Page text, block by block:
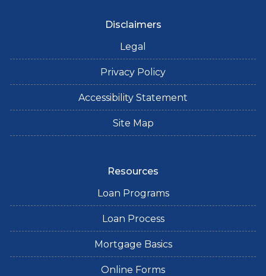
Disclaimers
Legal
Privacy Policy
Accessibility Statement
Site Map
Resources
Loan Programs
Loan Process
Mortgage Basics
Online Forms